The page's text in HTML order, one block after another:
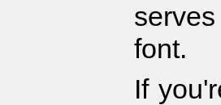
font.
If